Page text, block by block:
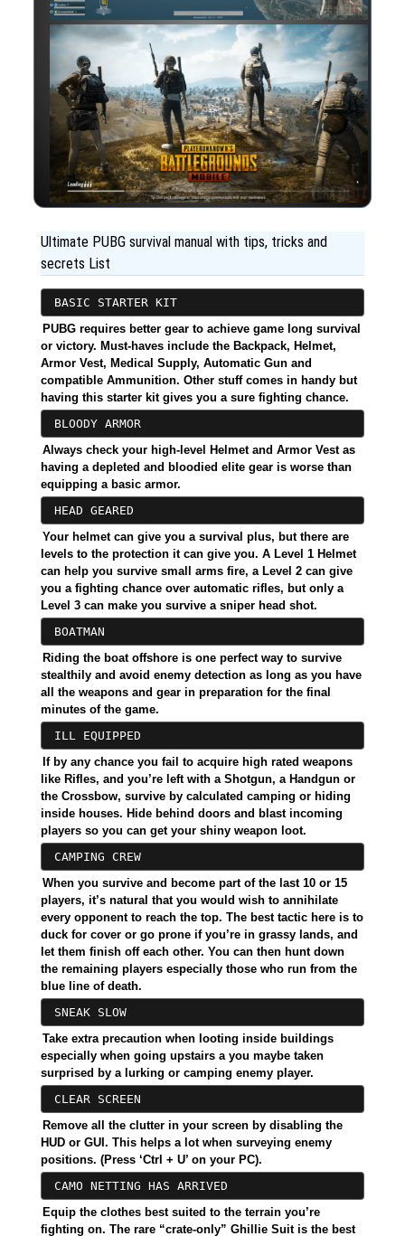
Ultimate PUBG survival manual with tips, tricks and
secrets List
BASIC STARTER KIT
PUBG requires better gear to achieve game long survival
or victory. Must-haves include the Backpack, Helmet,
Armor Vest, Medical Supply, Automatic Gun and
compatible Ammunition. Other stuff comes in handy but
having this starter kit gives you a sure fighting chance.
BLOODY ARMOR
Always check your high-level Helmet and Armor Vest as
having a depleted and bloodied elite gear is worse than
equipping a basic armor.
HEAD GEARED
Your helmet can give you a survival plus, but there are
levels to the protection it can give you. A Level 1 Helmet
can help you survive small arms fire, a Level 2 can give
you a fighting chance over automatic rifles, but only a
Level 3 can make you survive a sniper head shot.
BOATMAN
Riding the boat offshore is one perfect way to survive
stealthily and avoid enemy detection as long as you have
all the weapons and gear in preparation for the final
minutes of the game.
ILL EQUIPPED
If by any chance you fail to acquire high rated weapons
like Rifles, and you’re left with a Shotgun, a Handgun or
the Crossbow, survive by calculated camping or hiding
inside houses. Hide behind doors and blast incoming
players so you can get your shiny weapon loot.
CAMPING CREW
When you survive and become part of the last 10 or 15
players, it’s natural that you would wish to annihilate
every opponent to reach the top. The best tactic here is to
duck for cover or go prone if you’re in grassy lands, and
let them finish off each other. You can then hunt down
the remaining players especially those who run from the
blue line of death.
SNEAK SLOW
Take extra precaution when looting inside buildings
especially when going upstairs a you maybe taken
surprised by a lurking or camping enemy player.
CLEAR SCREEN
Remove all the clutter in your screen by disabling the
HUD or GUI. This helps a lot when surveying enemy
positions. (Press ‘Ctrl + U’ on your PC).
CAMO NETTING HAS ARRIVED
Equip the clothes best suited to the terrain you’re
fighting on. The rare “crate-only” Ghillie Suit is the best